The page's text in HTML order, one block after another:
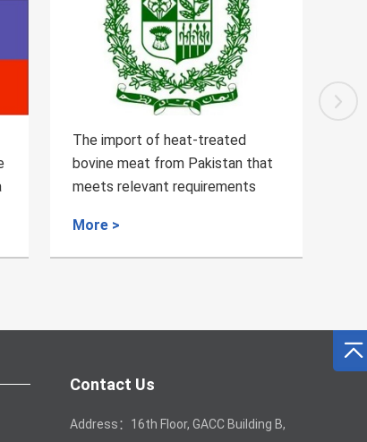
Regarding the Inspection and
Quarantine Requirements for the
bovine blood products from
More >
Contact Us
Address：16th Floor, GACC Building B,